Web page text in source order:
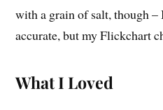
with a grain of salt, though
accurate, but my Flickchart
What I Loved